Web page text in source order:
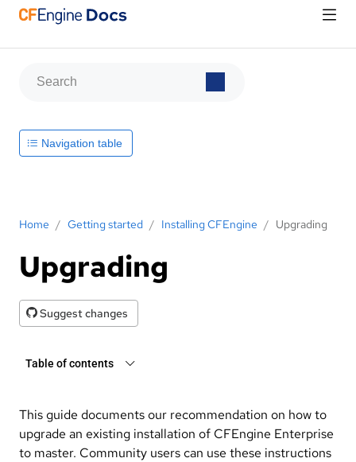
Home / Getting started / Installing CFEngine / Upgrading
Upgrading
Suggest changes
Table of contents
This guide documents our recommendation on how to
upgrade an existing installation of CFEngine Enterprise
to master. Community users can use these instructions
Navigation table